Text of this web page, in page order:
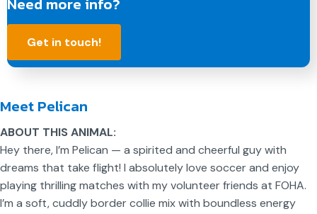
Get in touch!
Meet Pelican
ABOUT THIS ANIMAL:
Hey there, I’m Pelican — a spirited and cheerful guy with
dreams that take flight! I absolutely love soccer and enjoy
playing thrilling matches with my volunteer friends at FOHA.
I’m a soft, cuddly border collie mix with boundless energy